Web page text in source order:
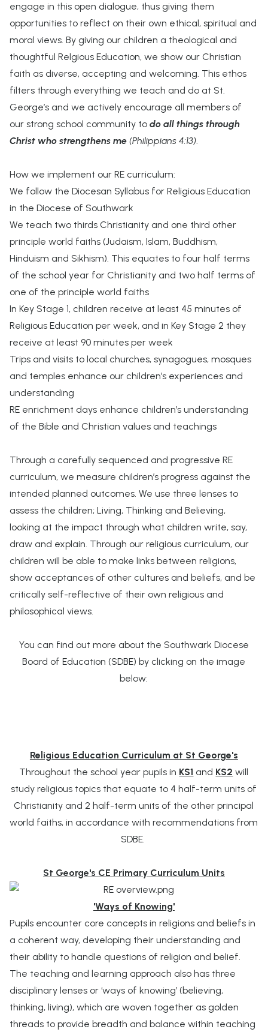
engage in this open dialogue, thus giving them
opportunities to reflect on their own ethical, spiritual and
moral views. By giving our children a theological and
thoughtful Relgious Education, we show our Christian
faith as diverse, accepting and welcoming. This ethos
filters through everything we teach and do at St.
George’s and we actively encourage all members of
our strong school community to do all things through
Christ who strengthens me (Philippians 4:13).
How we implement our RE curriculum:
We follow the Diocesan Syllabus for Religious Education
in the Diocese of Southwark
We teach two thirds Christianity and one third other
principle world faiths (Judaism, Islam, Buddhism,
Hinduism and Sikhism). This equates to four half terms
of the school year for Christianity and two half terms of
one of the principle world faiths
In Key Stage 1, children receive at least 45 minutes of
Religious Education per week, and in Key Stage 2 they
receive at least 90 minutes per week
Trips and visits to local churches, synagogues, mosques
and temples enhance our children’s experiences and
understanding
RE enrichment days enhance children’s understanding
of the Bible and Christian values and teachings
Through a carefully sequenced and progressive RE
curriculum, we measure children’s progress against the
intended planned outcomes. We use three lenses to
assess the children; Living, Thinking and Believing,
looking at the impact through what children write, say,
draw and explain. Through our religious curriculum, our
children will be able to make links between religions,
show acceptances of other cultures and beliefs, and be
critically self-reflective of their own religious and
philosophical views.
You can find out more about the Southwark Diocese
Board of Education (SDBE) by clicking on the image
below:
Religious Education Curriculum at St George's
Throughout the school year pupils in KS1 and KS2 will
study religious topics that equate to 4 half-term units of
Christianity and 2 half-term units of the other principal
world faiths, in accordance with recommendations from
SDBE.
St George's CE Primary Curriculum Units
'Ways of Knowing'
Pupils encounter core concepts in religions and beliefs in
a coherent way, developing their understanding and
their ability to handle questions of religion and belief.
The teaching and learning approach also has three
disciplinary lenses or ‘ways of knowing’ (believing,
thinking, living), which are woven together as golden
threads to provide breadth and balance within teaching